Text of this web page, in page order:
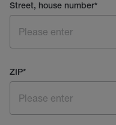
Street, house number*
ZIP*